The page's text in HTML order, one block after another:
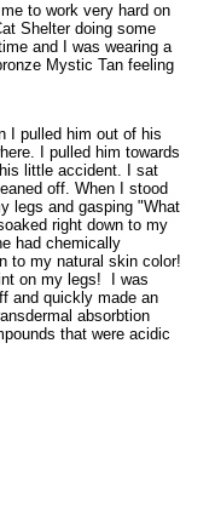
to work very hard on
Shelter doing some
and I was wearing a
Mystic Tan feeling
I pulled him out of his
I pulled him towards
little accident. I sat
off. When I stood
legs and gasping "What
right down to my
had chemically
to my natural skin color!
on my legs! I was
and quickly made an
absorbtion
that were acidic